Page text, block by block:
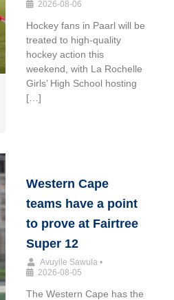
2026-08-06
Hockey fans in Paarl will be
treated to high-quality
hockey action this
weekend, with La Rochelle
Girls’ High School hosting
[…]
Western Cape
teams have a point
to prove at Fairtree
Super 12
Avuyile Sawula •
2026-08-05
The Western Cape has the